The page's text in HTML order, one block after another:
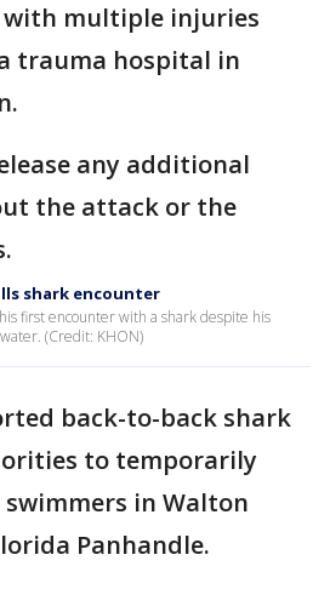
with multiple injuries
trauma hospital in
any additional
the attack or the
shark encounter
first encounter with a shark despite his
(Credit: KHON)
back-to-back shark
to temporarily
swimmers in Walton
Panhandle.